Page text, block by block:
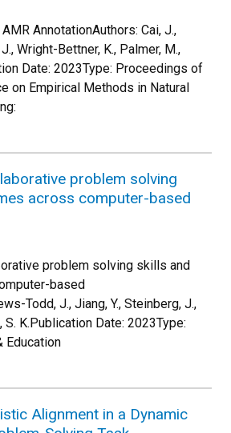
AnnotationAuthors: Cai, J.,
Wright-Bettner, K., Palmer, M.,
Date: 2023Type: Proceedings of
on Empirical Methods in Natural
problem solving
across computer-based
problem solving skills and
based
Todd, J., Jiang, Y., Steinberg, J.,
S. K.Publication Date: 2023Type:
Education
Alignment in a Dynamic